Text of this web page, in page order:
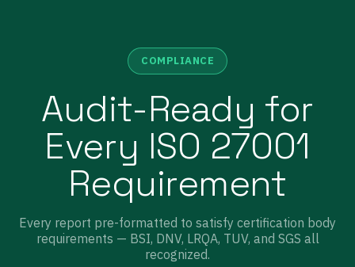
COMPLIANCE
Audit-Ready for
Every ISO 27001
Requirement
Every report pre-formatted to satisfy certification body
requirements — BSI, DNV, LRQA, TUV, and SGS all
recognized.